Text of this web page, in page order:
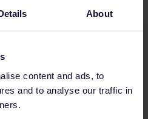
About
content and ads, to
and to analyse our traffic in
you request